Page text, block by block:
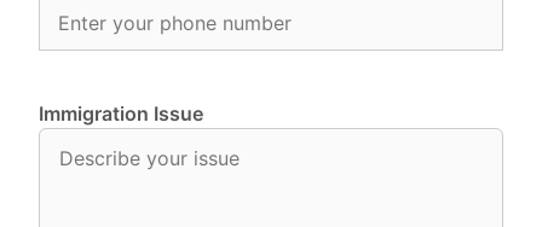
Immigration Issue